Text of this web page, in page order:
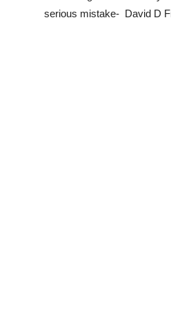
serious mistake- David D